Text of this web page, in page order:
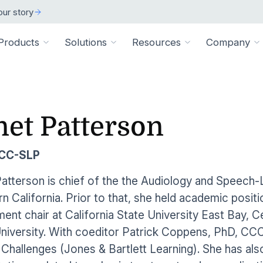
story
System
Pathways Library
Patient Education Library
Digital Health Academy
EMR Integrations
Solutions
Practice
& Health Systems
Health
& Worksite Health
Large Organizations
Resources
Stories
customers succeeded
the numbers
customers have to say
a Demo
product in action
Connect to your existing
Company
and resources
Experts
clinical experts Connect about our
Patterson
SLP
is chief of the the Audiology and
California. Prior to that, she held academic
chair at California State University East Bay,
With coeditor Patrick Coppens, PhD,
(Jones & Bartlett Learning). She has